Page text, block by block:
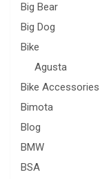
Big Bear
Big Dog
Bike
Agusta
Bike Accessories
Bimota
Blog
BMW
BSA